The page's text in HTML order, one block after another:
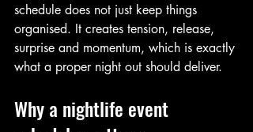
schedule does not just keep things
organised. It creates tension, release,
surprise and momentum, which is exactly
what a proper night out should deliver.
Why a nightlife event